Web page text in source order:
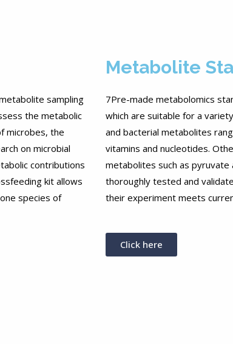
sampling
the metabolic
microbes, the
on microbial
contributions
kit allows
species of
Metabolite
7Pre-made metabolomics
which are suitable for a
and bacterial metabolites
vitamins and nucleotides.
metabolites such as pyruvate
thoroughly tested and
their experiment meets
Click here